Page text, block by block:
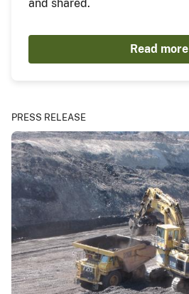
and shared.
Read more
PRESS RELEASE